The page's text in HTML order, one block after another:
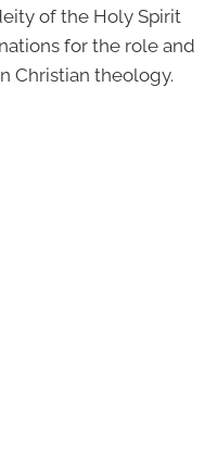
of the Holy Spirit
for the role and
Christian theology.